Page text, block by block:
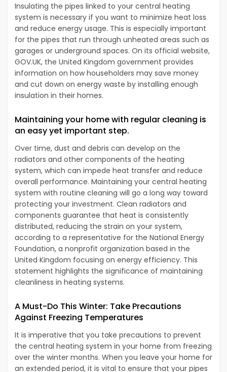
Insulating the pipes linked to your central heating
system is necessary if you want to minimize heat loss
and reduce energy usage. This is especially important
for the pipes that run through unheated areas such as
garages or underground spaces. On its official website,
GOV.UK, the United Kingdom government provides
information on how householders may save money
and cut down on energy waste by installing enough
insulation in their homes.
Maintaining your home with regular cleaning is
an easy yet important step.
Over time, dust and debris can develop on the
radiators and other components of the heating
system, which can impede heat transfer and reduce
overall performance. Maintaining your central heating
system with routine cleaning will go a long way toward
protecting your investment. Clean radiators and
components guarantee that heat is consistently
distributed, reducing the strain on your system,
according to a representative for the National Energy
Foundation, a nonprofit organization based in the
United Kingdom focusing on energy efficiency. This
statement highlights the significance of maintaining
cleanliness in heating systems.
A Must-Do This Winter: Take Precautions
Against Freezing Temperatures
It is imperative that you take precautions to prevent
the central heating system in your home from freezing
over the winter months. When you leave your home for
an extended period, it is vital to ensure that your pipes